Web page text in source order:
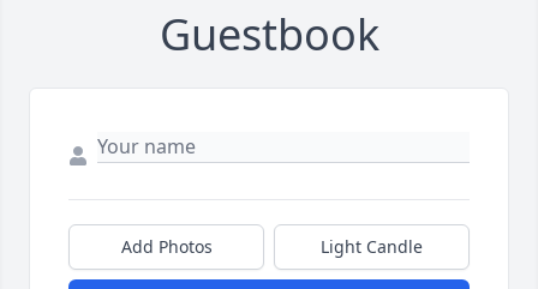
Guestbook
Add Photos Light Candle